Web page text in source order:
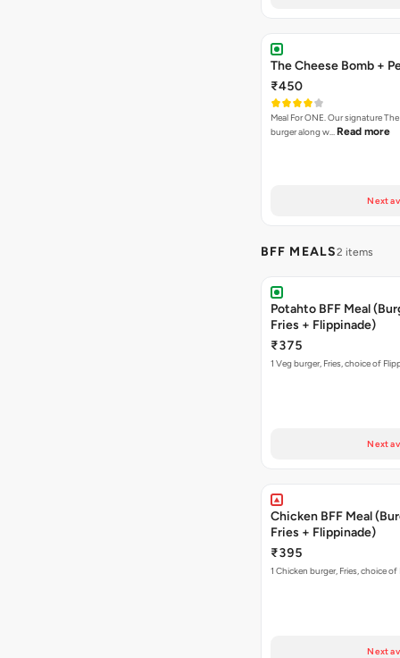
The Cheese Bomb +
₹450
Meal For ONE. Our signature
burger along w… Read more
Next
BFF MEALS2 items
Potahto BFF Meal
Fries + Flippinade)
₹375
1 Veg burger, Fries, choice of
Next
Chicken BFF Meal
Fries + Flippinade)
₹395
1 Chicken burger, Fries, choice
Next